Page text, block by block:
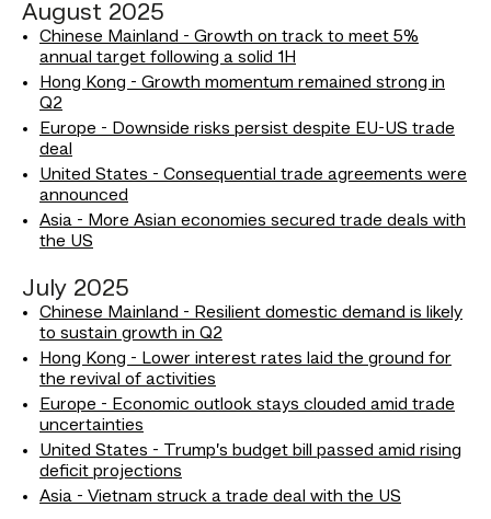
August 2025
Chinese Mainland - Growth on track to meet 5%
annual target following a solid 1H
Hong Kong - Growth momentum remained strong in
Q2
Europe - Downside risks persist despite EU-US trade
deal
United States - Consequential trade agreements were
announced
Asia - More Asian economies secured trade deals with
the US
July 2025
Chinese Mainland - Resilient domestic demand is likely
to sustain growth in Q2
Hong Kong - Lower interest rates laid the ground for
the revival of activities
Europe - Economic outlook stays clouded amid trade
uncertainties
United States - Trump’s budget bill passed amid rising
deficit projections
Asia - Vietnam struck a trade deal with the US